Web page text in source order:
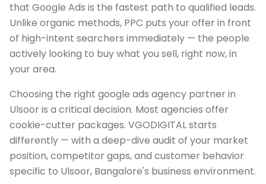
that Google Ads is the fastest path to qualified leads.
Unlike organic methods, PPC puts your offer in front
of high-intent searchers immediately — the people
actively looking to buy what you sell, right now, in
your area.
Choosing the right google ads agency partner in
Ulsoor is a critical decision. Most agencies offer
cookie-cutter packages. VGODIGITAL starts
differently — with a deep-dive audit of your market
position, competitor gaps, and customer behavior
specific to Ulsoor, Bangalore's business environment.